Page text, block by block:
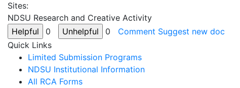
Sites:
NDSU Research and Creative Activity
0
0 Comment Suggest new doc
Quick Links
Limited Submission Programs
NDSU Institutional Information
All RCA Forms